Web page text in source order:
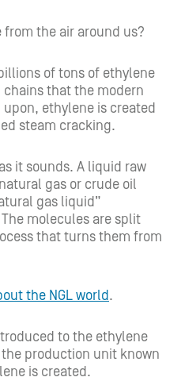
the air around us?
of tons of ethylene
that the modern
ethylene is created
steam cracking.
it sounds. A liquid raw
gas or crude oil
gas liquid”
molecules are split
that turns them from
the NGL world.
to the ethylene
production unit known
is created.